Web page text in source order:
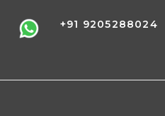
+91 9205288024